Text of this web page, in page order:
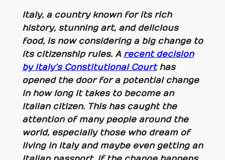
Italy, a country known for its rich
history, stunning art, and delicious
food, is now considering a big change to
its citizenship rules. A recent decision
by Italy’s Constitutional Courthas
opened the door for a potential change
in how long it takes to become an
Italian citizen. This has caught the
attention of many people around the
world, especially those who dream of
living in Italy and maybe even getting an